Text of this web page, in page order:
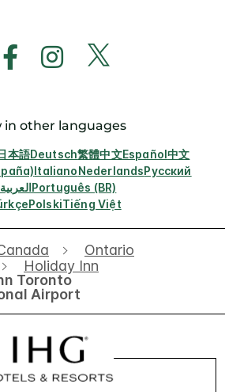
in other languages
本語Deutsch繁體中文Español中文
ItalianoNederlandsРусский
العربيةPortuguês (BR)
PolskiTiếng Việt
Ontario
Holiday Inn
Toronto
Airport